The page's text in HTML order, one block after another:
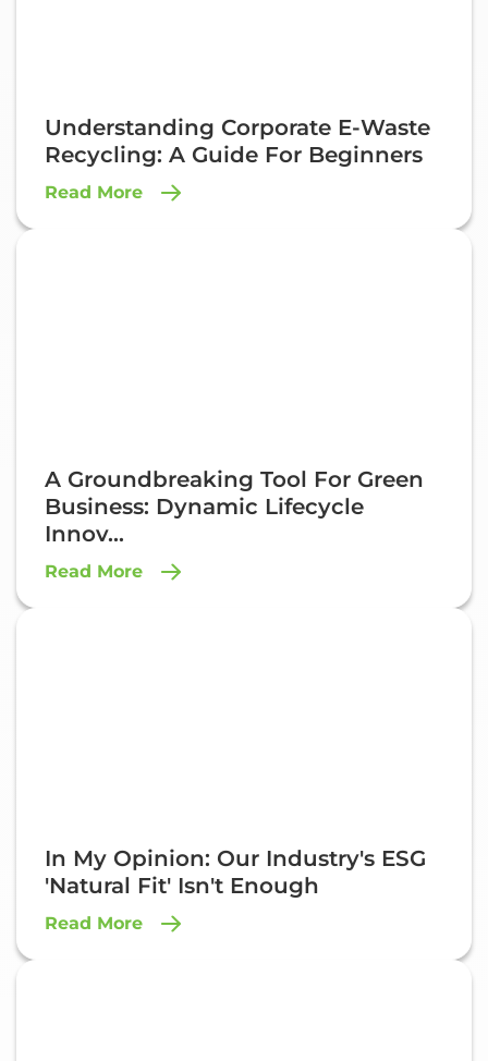
Understanding Corporate E-Waste
Recycling: A Guide For Beginners
Read More
A Groundbreaking Tool For Green
Business: Dynamic Lifecycle
Innov...
Read More
In My Opinion: Our Industry's ESG
'Natural Fit' Isn't Enough
Read More